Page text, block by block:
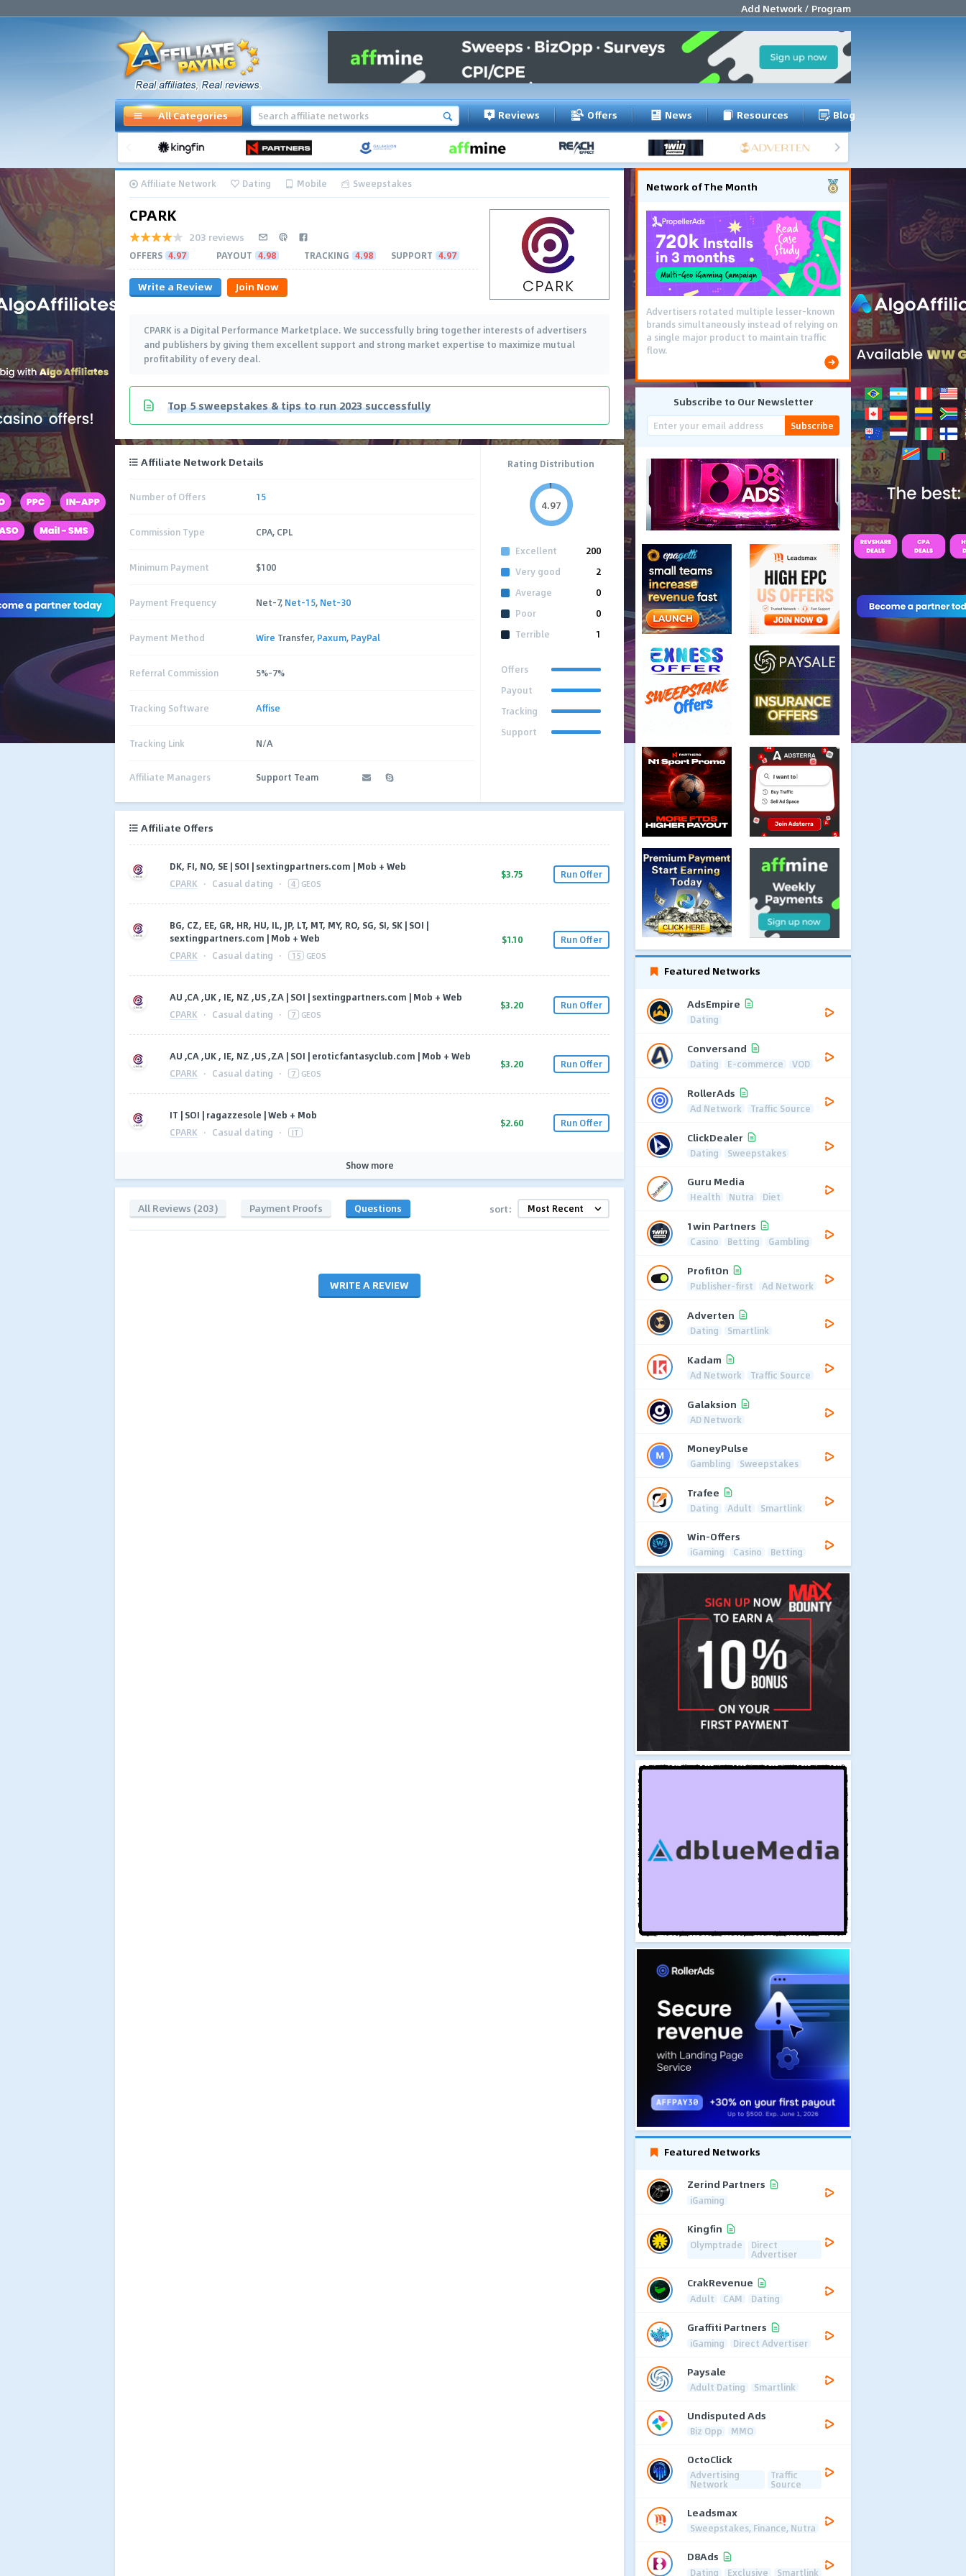
Add Network / Program
All Categories Reviews Offers News Resources Blog
Affiliate Network Dating Mobile Sweepstakes
CPARK
203 reviews
OFFERS 4.97 PAYOUT 4.98 TRACKING 4.98 SUPPORT 4.97
Write a Review Join Now
CPARK is a Digital Performance Marketplace. We successfully bring together interests of advertisers
and publishers by giving them excellent support and strong market expertise to maximize mutual
profitability of every deal.
Top 5 sweepstakes & tips to run 2023 successfully
Affiliate Network Details
Number of Offers 15
Commission Type CPA, CPL
Minimum Payment $100
Payment Frequency Net-7, Net-15, Net-30
Payment Method Wire Transfer, Paxum, PayPal
Referral Commission 5%-7%
Tracking Software Affise
Tracking Link N/A
Affiliate Managers Support Team
Rating Distribution
4.97
Excellent
200
Very good
2
Average
0
Poor
0
Terrible
1
Offers
Payout
Tracking
Support
Affiliate Offers
DK, FI, NO, SE | SOI | sextingpartners.com | Mob + Web
CPARK · Casual dating · 4 GEOS
$3.75 Run Offer
BG, CZ, EE, GR, HR, HU, IL, JP, LT, MT, MY, RO, SG, SI, SK | SOI |
sextingpartners.com | Mob + Web
CPARK · Casual dating · 15 GEOS
$1.10 Run Offer
AU ,CA ,UK , IE, NZ ,US ,ZA | SOI | sextingpartners.com | Mob + Web
CPARK · Casual dating · 7 GEOS
$3.20 Run Offer
AU ,CA ,UK , IE, NZ ,US ,ZA | SOI | eroticfantasyclub.com | Mob + Web
CPARK · Casual dating · 7 GEOS
$3.20 Run Offer
IT | SOI | ragazzesole | Web + Mob
CPARK · Casual dating · IT
$2.60 Run Offer
Show more
All Reviews (203) Payment Proofs Questions sort:
WRITE A REVIEW
Network of The Month
Advertisers rotated multiple lesser-known
brands simultaneously instead of relying on
a single major product to maintain traffic
flow.
Subscribe to Our Newsletter
Subscribe
Featured Networks
AdsEmpire
Dating
Conversand
Dating E-commerce VOD
RollerAds
Ad Network Traffic Source
ClickDealer
Dating Sweepstakes
Guru Media
Health Nutra Diet
1win Partners
Casino Betting Gambling
ProfitOn
Publisher-first Ad Network
Adverten
Dating Smartlink
Kadam
Ad Network Traffic Source
Galaksion
AD Network
MoneyPulse
Gambling Sweepstakes
Trafee
Dating Adult Smartlink
Win-Offers
iGaming Casino Betting
Featured Networks
Zerind Partners
iGaming
Kingfin
Olymptrade Direct
Advertiser
CrakRevenue
Adult CAM Dating
Graffiti Partners
iGaming Direct Advertiser
Paysale
Adult Dating Smartlink
Undisputed Ads
Biz Opp MMO
OctoClick
Advertising
Network
Traffic
Source
Leadsmax
Sweepstakes, Finance, Nutra
D8Ads
Dating Exclusive Smartlink